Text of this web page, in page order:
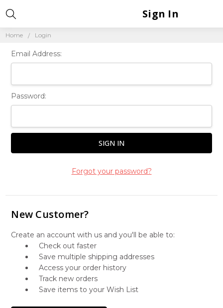
Home Login
Sign In
Email Address:
Password:
Forgot your password?
New Customer?
Create an account with us and you'll be able to:
Check out faster
Save multiple shipping addresses
Access your order history
Track new orders
Save items to your Wish List